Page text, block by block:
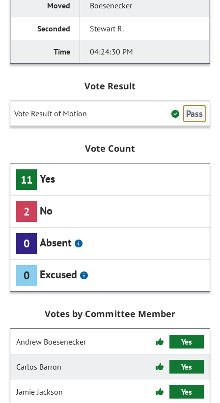
Boesenecker
Stewart R.
04:24:30 PM
Vote Result
Vote Result of Motion Pass
Vote Count
11 Yes
2 No
0 Absent
0 Excused
Votes by Committee Member
Andrew Boesenecker Yes
Carlos Barron Yes
Jamie Jackson Yes